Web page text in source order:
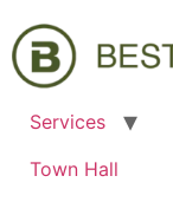
Services
Town Hall